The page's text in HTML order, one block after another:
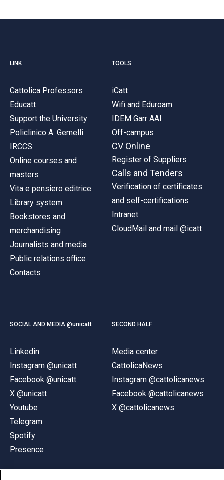
LINK
Cattolica Professors
Educatt
Support the University
Policlinico A. Gemelli
IRCCS
Online courses and
masters
Vita e pensiero editrice
Library system
Bookstores and
merchandising
Journalists and media
Public relations office
Contacts
TOOLS
iCatt
Wifi and Eduroam
IDEM Garr AAI
Off-campus
CV Online
Register of Suppliers
Calls and Tenders
Verification of certificates
and self-certifications
Intranet
CloudMail and mail @icatt
SOCIAL AND MEDIA @unicatt
Linkedin
Instagram @unicatt
Facebook @unicatt
X @unicatt
Youtube
Telegram
Spotify
Presence
SECOND HALF
Media center
CattolicaNews
Instagram @cattolicanews
Facebook @cattolicanews
X @cattolicanews